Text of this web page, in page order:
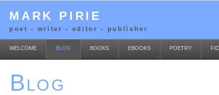
MARK PIRIE
poet - writer - editor - publisher
WELCOME BLOG BOOKS EBOOKS POETRY
Blog